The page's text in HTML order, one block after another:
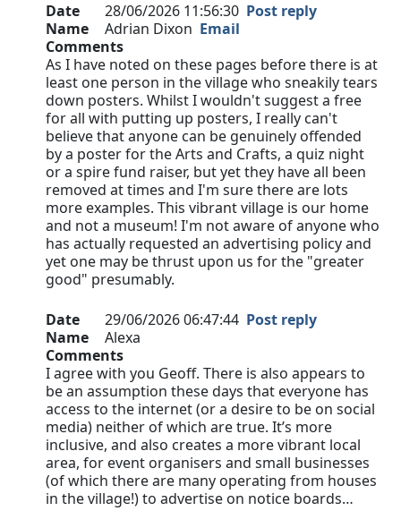
Date
28/06/2026 11:56:30 Post reply
Name
Adrian Dixon Email
Comments
As I have noted on these pages before there is at
least one person in the village who sneakily tears
down posters. Whilst I wouldn't suggest a free
for all with putting up posters, I really can't
believe that anyone can be genuinely offended
by a poster for the Arts and Crafts, a quiz night
or a spire fund raiser, but yet they have all been
removed at times and I'm sure there are lots
more examples. This vibrant village is our home
and not a museum! I'm not aware of anyone who
has actually requested an advertising policy and
yet one may be thrust upon us for the "greater
good" presumably.
Date 29/06/2026 06:47:44 Post reply
Name
Alexa
Comments
I agree with you Geoff. There is also appears to
be an assumption these days that everyone has
access to the internet (or a desire to be on social
media) neither of which are true. It’s more
inclusive, and also creates a more vibrant local
area, for event organisers and small businesses
(of which there are many operating from houses
in the village!) to advertise on notice boards…